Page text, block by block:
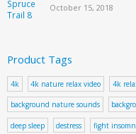
October 15, 2018
Product Tags
4k 4k nature relax video 4k
background nature sounds
deep sleep destress fight